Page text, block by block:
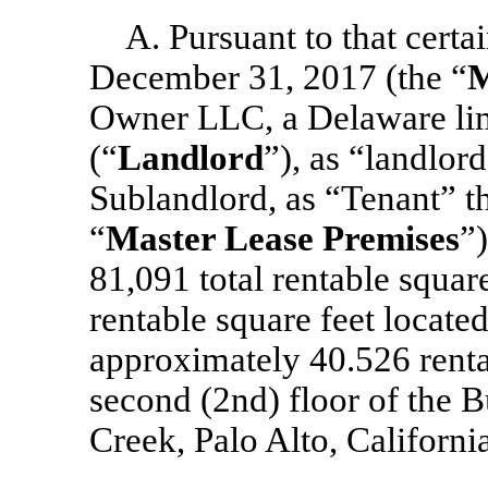
A. Pursuant to that
December 31, 2017 (the “
Owner LLC, a Delaware
(“Landlord”), as
Sublandlord, as “Tenant”
“Master Lease Premises”)
81,091 total rentable
rentable square feet
approximately 40.526
second (2nd) floor of the
Creek, Palo Alto,